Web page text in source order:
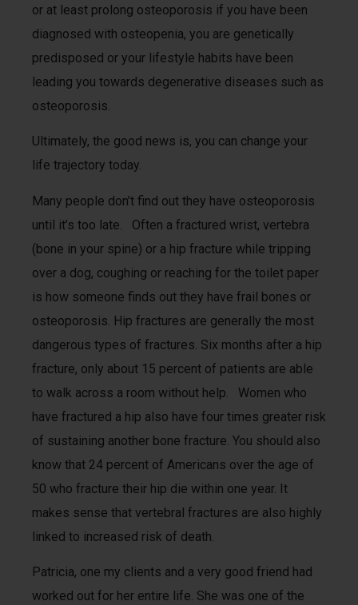
or at least prolong osteoporosis if you have been
diagnosed with osteopenia, you are genetically
predisposed or your lifestyle habits have been
leading you towards degenerative diseases such as
osteoporosis.
Ultimately, the good news is, you can change your
life trajectory today.
Many people don’t find out they have osteoporosis
until it’s too late. Often a fractured wrist, vertebra
(bone in your spine) or a hip fracture while tripping
over a dog, coughing or reaching for the toilet paper
is how someone finds out they have frail bones or
osteoporosis. Hip fractures are generally the most
dangerous types of fractures. Six months after a hip
fracture, only about 15 percent of patients are able
to walk across a room without help. Women who
have fractured a hip also have four times greater risk
of sustaining another bone fracture. You should also
know that 24 percent of Americans over the age of
50 who fracture their hip die within one year. It
makes sense that vertebral fractures are also highly
linked to increased risk of death.
Patricia, one my clients and a very good friend had
worked out for her entire life. She was one of the